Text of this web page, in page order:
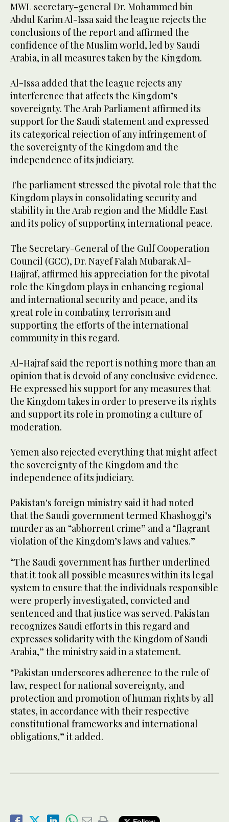
MWL secretary-general Dr. Mohammed bin
Abdul Karim Al-Issa said the league rejects the
conclusions of the report and affirmed the
confidence of the Muslim world, led by Saudi
Arabia, in all measures taken by the Kingdom.
Al-Issa added that the league rejects any
interference that affects the Kingdom’s
sovereignty. The Arab Parliament affirmed its
support for the Saudi statement and expressed
its categorical rejection of any infringement of
the sovereignty of the Kingdom and the
independence of its judiciary.
The parliament stressed the pivotal role that the
Kingdom plays in consolidating security and
stability in the Arab region and the Middle East
and its policy of supporting international peace.
The Secretary-General of the Gulf Cooperation
Council (GCC), Dr. Nayef Falah Mubarak Al-
Hajjraf, affirmed his appreciation for the pivotal
role the Kingdom plays in enhancing regional
and international security and peace, and its
great role in combating terrorism and
supporting the efforts of the international
community in this regard.
Al-Hajraf said the report is nothing more than an
opinion that is devoid of any conclusive evidence.
He expressed his support for any measures that
the Kingdom takes in order to preserve its rights
and support its role in promoting a culture of
moderation.
Yemen also rejected everything that might affect
the sovereignty of the Kingdom and the
independence of its judiciary.
Pakistan's foreign ministry said it had noted
that the Saudi government termed Khashoggi’s
murder as an “abhorrent crime” and a “flagrant
violation of the Kingdom’s laws and values.”
“The Saudi government has further underlined
that it took all possible measures within its legal
system to ensure that the individuals responsible
were properly investigated, convicted and
sentenced and that justice was served. Pakistan
recognizes Saudi efforts in this regard and
expresses solidarity with the Kingdom of Saudi
Arabia,” the ministry said in a statement.
“Pakistan underscores adherence to the rule of
law, respect for national sovereignty, and
protection and promotion of human rights by all
states, in accordance with their respective
constitutional frameworks and international
obligations,” it added.